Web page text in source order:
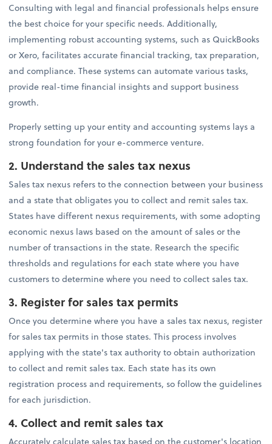
Consulting with legal and financial professionals helps ensure
the best choice for your specific needs. Additionally,
implementing robust accounting systems, such as QuickBooks
or Xero, facilitates accurate financial tracking, tax preparation,
and compliance. These systems can automate various tasks,
provide real-time financial insights and support business
growth.
Properly setting up your entity and accounting systems lays a
strong foundation for your e-commerce venture.
2. Understand the sales tax nexus
Sales tax nexus refers to the connection between your business
and a state that obligates you to collect and remit sales tax.
States have different nexus requirements, with some adopting
economic nexus laws based on the amount of sales or the
number of transactions in the state. Research the specific
thresholds and regulations for each state where you have
customers to determine where you need to collect sales tax.
3. Register for sales tax permits
Once you determine where you have a sales tax nexus, register
for sales tax permits in those states. This process involves
applying with the state's tax authority to obtain authorization
to collect and remit sales tax. Each state has its own
registration process and requirements, so follow the guidelines
for each jurisdiction.
4. Collect and remit sales tax